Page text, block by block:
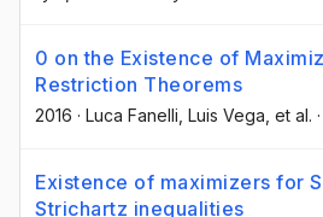
0 on the Existence of
Restriction Theorems
2016 · Luca Fanelli , Luis Vega , et al. ·
Existence of maximizers for
Strichartz inequalities